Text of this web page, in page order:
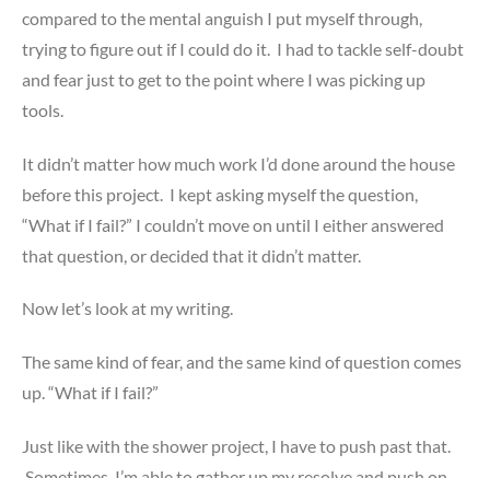
compared to the mental anguish I put myself through,
trying to figure out if I could do it. I had to tackle self-doubt
and fear just to get to the point where I was picking up
tools.
It didn’t matter how much work I’d done around the house
before this project. I kept asking myself the question,
“What if I fail?” I couldn’t move on until I either answered
that question, or decided that it didn’t matter.
Now let’s look at my writing.
The same kind of fear, and the same kind of question comes
up. “What if I fail?”
Just like with the shower project, I have to push past that.